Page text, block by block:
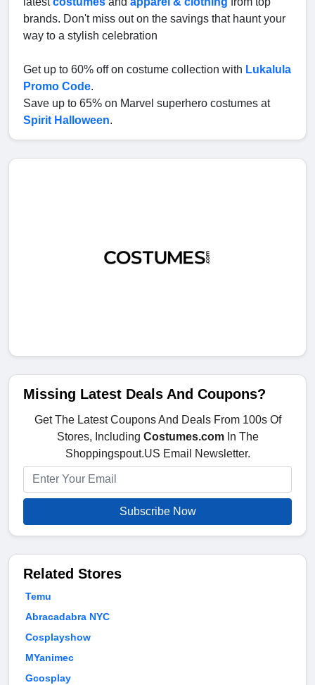
brands. Don't miss out on the savings that haunt your
way to a stylish celebration
Get up to 60% off on costume collection with Lukalula
Promo Code.
Save up to 65% on Marvel superhero costumes at
Spirit Halloween.
Missing Latest Deals And Coupons?
Get The Latest Coupons And Deals From 100s Of
Stores, Including Costumes.comIn The
Shoppingspout.US Email Newsletter.
Subscribe Now
Related Stores
Temu
Abracadabra NYC
Cosplayshow
MYanimec
Gcosplay